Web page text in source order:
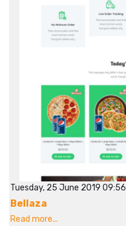
Tuesday, 25 June 2019 09:56
Bellaza
Read more...